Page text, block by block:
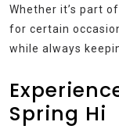
Whether it’s part
for certain
while always
Spring Hi